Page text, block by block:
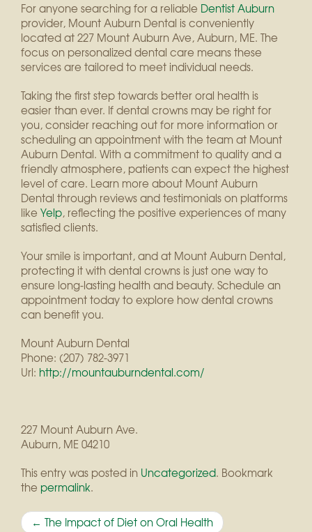
For anyone searching for a reliable Dentist Auburn
provider, Mount Auburn Dental is conveniently
located at 227 Mount Auburn Ave, Auburn, ME. The
focus on personalized dental care means these
services are tailored to meet individual needs.
Taking the first step towards better oral health is
easier than ever. If dental crowns may be right for
you, consider reaching out for more information or
scheduling an appointment with the team at Mount
Auburn Dental. With a commitment to quality and a
friendly atmosphere, patients can expect the highest
level of care. Learn more about Mount Auburn
Dental through reviews and testimonials on platforms
like Yelp, reflecting the positive experiences of many
satisfied clients.
Your smile is important, and at Mount Auburn Dental,
protecting it with dental crowns is just one way to
ensure long-lasting health and beauty. Schedule an
appointment today to explore how dental crowns
can benefit you.
Mount Auburn Dental
Phone: (207) 782-3971
Url: http://mountauburndental.com/
227 Mount Auburn Ave.
Auburn, ME04210
This entry was posted in Uncategorized. Bookmark
the permalink.
Post
← The Impact of Diet on Oral Health